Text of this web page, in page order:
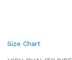
Size Chart